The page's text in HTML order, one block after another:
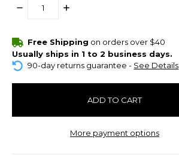
DECREASE
INCREASE
items
in
stock
Free Shipping on orders over $40
Usually ships in 1 to 2 business days.
90-day returns guarantee - See Details
More payment options